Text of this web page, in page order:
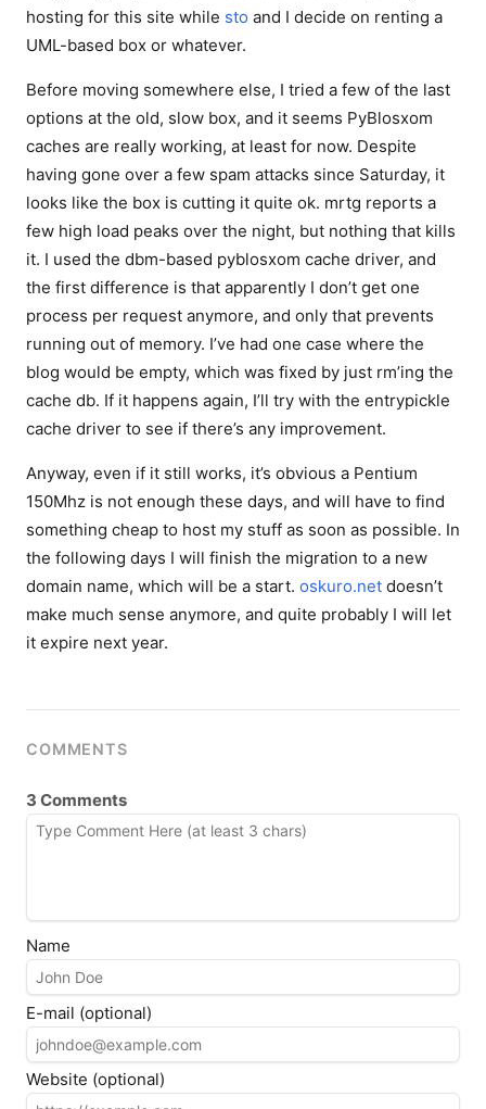
hosting for this site while sto and I decide on renting a
UML-based box or whatever.
Before moving somewhere else, I tried a few of the last
options at the old, slow box, and it seems PyBlosxom
caches are really working, at least for now. Despite
having gone over a few spam attacks since Saturday, it
looks like the box is cutting it quite ok. mrtg reports a
few high load peaks over the night, but nothing that kills
it. I used the dbm-based pyblosxom cache driver, and
the first difference is that apparently I don’t get one
process per request anymore, and only that prevents
running out of memory. I’ve had one case where the
blog would be empty, which was fixed by just rm’ing the
cache db. If it happens again, I’ll try with the entrypickle
cache driver to see if there’s any improvement.
Anyway, even if it still works, it’s obvious a Pentium
150Mhz is not enough these days, and will have to find
something cheap to host my stuff as soon as possible. In
the following days I will finish the migration to a new
domain name, which will be a start. oskuro.net doesn’t
make much sense anymore, and quite probably I will let
it expire next year.
COMMENTS
3 Comments
Name
E-mail (optional)
Website (optional)